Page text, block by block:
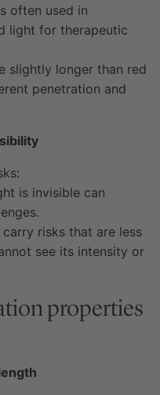
often used in
light for therapeutic
slightly longer than red
penetration and
is invisible can
risks that are less
see its intensity or
properties